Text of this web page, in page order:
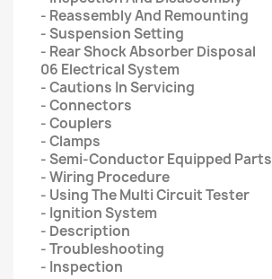
- Reassembly And Remounting
- Suspension Setting
- Rear Shock Absorber Disposal
06 Electrical System
- Cautions In Servicing
- Connectors
- Couplers
- Clamps
- Semi-Conductor Equipped Parts
- Wiring Procedure
- Using The Multi Circuit Tester
- Ignition System
- Description
- Troubleshooting
- Inspection